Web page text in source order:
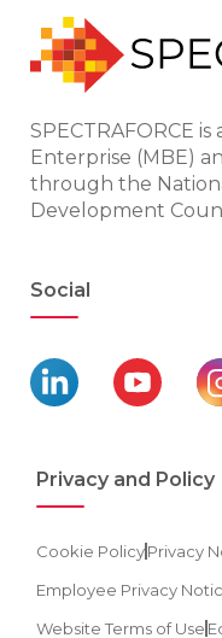
SPECTRAFORCE
Enterprise (MBE)
through the
Development
Social
Privacy and Policy
Cookie PolicyPrivacy
Employee Privacy
Website Terms of Use